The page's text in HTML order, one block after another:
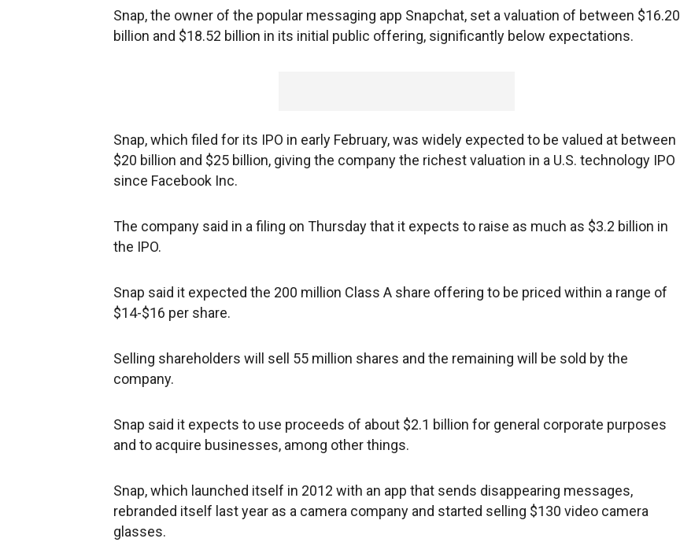
Snap, the owner of the popular messaging app Snapchat, set a valuation of between $16.20
billion and $18.52 billion in its initial public offering, significantly below expectations.
Snap, which filed for its IPO in early February, was widely expected to be valued at between
$20 billion and $25 billion, giving the company the richest valuation in a U.S. technology IPO
since Facebook Inc.
The company said in a filing on Thursday that it expects to raise as much as $3.2 billion in
the IPO.
Snap said it expected the 200 million Class A share offering to be priced within a range of
$14-$16 per share.
Selling shareholders will sell 55 million shares and the remaining will be sold by the
company.
Snap said it expects to use proceeds of about $2.1 billion for general corporate purposes
and to acquire businesses, among other things.
Snap, which launched itself in 2012 with an app that sends disappearing messages,
rebranded itself last year as a camera company and started selling $130 video camera
glasses.